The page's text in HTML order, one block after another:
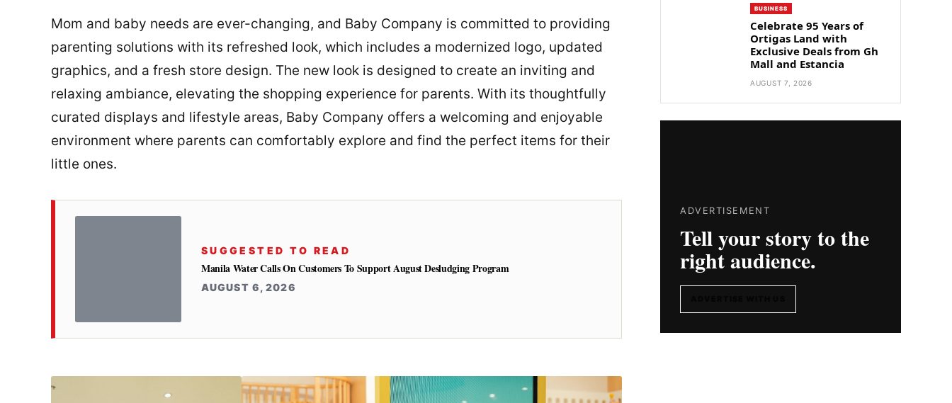
Mom and baby needs are ever-changing, and Baby Company is committed to providing
parenting solutions with its refreshed look, which includes a modernized logo, updated
graphics, and a fresh store design. The new look is designed to create an inviting and
relaxing ambiance, elevating the shopping experience for parents. With its thoughtfully
curated displays and lifestyle areas, Baby Company offers a welcoming and enjoyable
environment where parents can comfortably explore and find the perfect items for their
little ones.
SUGGESTED TO READ
Manila Water Calls On Customers To Support August Desludging Program
AUGUST 6, 2026
BUSINESS
Celebrate 95 Years of
Ortigas Land with
Exclusive Deals from Gh
Mall and Estancia
AUGUST 7, 2026
ADVERTISEMENT
Tell your story to the
right audience.